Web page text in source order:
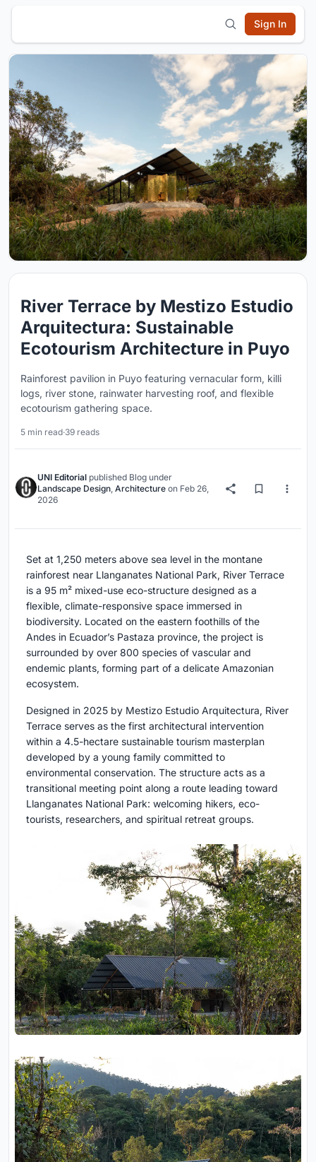
Sign In
River Terrace by Mestizo Estudio
Arquitectura: Sustainable
Ecotourism Architecture in Puyo
Rainforest pavilion in Puyo featuring vernacular form, killi
logs, river stone, rainwater harvesting roof, and flexible
ecotourism gathering space.
5 min read·39 reads
UNI Editorial published Blog under
Landscape Design, Architecture on Feb 26,
2026
Set at 1,250 meters above sea level in the montane
rainforest near Llanganates National Park, River Terrace
is a 95 m² mixed-use eco-structure designed as a
flexible, climate-responsive space immersed in
biodiversity. Located on the eastern foothills of the
Andes in Ecuador’s Pastaza province, the project is
surrounded by over 800 species of vascular and
endemic plants, forming part of a delicate Amazonian
ecosystem.
Designed in 2025 by Mestizo Estudio Arquitectura, River
Terrace serves as the first architectural intervention
within a 4.5-hectare sustainable tourism masterplan
developed by a young family committed to
environmental conservation. The structure acts as a
transitional meeting point along a route leading toward
Llanganates National Park: welcoming hikers, eco-
tourists, researchers, and spiritual retreat groups.